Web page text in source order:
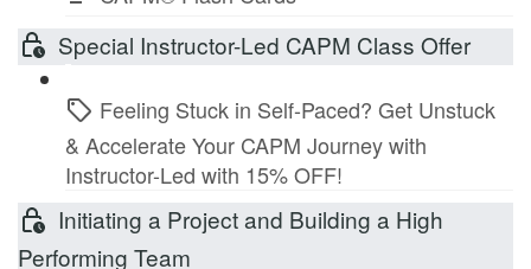
Special Instructor-Led CAPM Class Offer
Feeling Stuck in Self-Paced? Get Unstuck
& Accelerate Your CAPM Journey with
Instructor-Led with 15% OFF!
Initiating a Project and Building a High
Performing Team